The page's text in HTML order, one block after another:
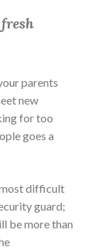
parents
new
for too
goes a
difficult
guard;
be more than